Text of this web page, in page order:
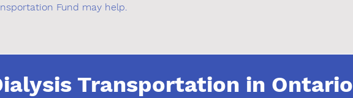
Fund may help.
Transportation in Ontario